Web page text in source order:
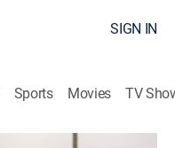
SIGN IN
Sports Movies TV